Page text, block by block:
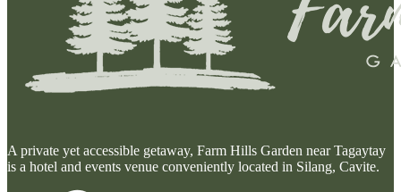
A private yet accessible getaway, Farm Hills Garden near Tagaytay
is a hotel and events venue conveniently located in Silang, Cavite.